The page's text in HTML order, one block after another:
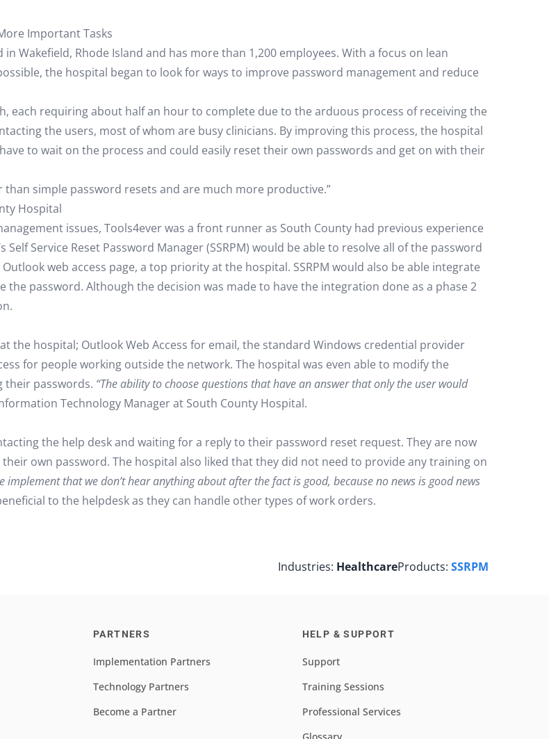
Important Tasks
Wakefield, Rhode Island and has more than 1,200 employees. With a focus on lean
the hospital began to look for ways to improve password management and reduce
each requiring about half an hour to complete due to the arduous process of receiving the
the users, most of whom are busy clinicians. By improving this process, the hospital
to wait on the process and could easily reset their own passwords and get on with their
simple password resets and are much more productive.”
Hospital
issues, Tools4ever was a front runner as South County had previous experience
Service Reset Password Manager (SSRPM) would be able to resolve all of the password
web access page, a top priority at the hospital. SSRPM would also be able integrate
password. Although the decision was made to have the integration done as a phase 2
the hospital; Outlook Web Access for email, the standard Windows credential provider
for people working outside the network. The hospital was even able to modify the
their passwords. “The ability to choose questions that have an answer that only the user would
Technology Manager at South County Hospital.
the help desk and waiting for a reply to their password reset request. They are now
own password. The hospital also liked that they did not need to provide any training on
implement that we don’t hear anything about after the fact is good, because no news is good news
to the helpdesk as they can handle other types of work orders.
Industries: HealthcareProducts: SSRPM
PARTNERS
Implementation Partners
Technology Partners
Become a Partner
HELP & SUPPORT
Support
Training Sessions
Professional Services